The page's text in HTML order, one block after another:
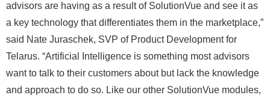
advisors are having as a result of SolutionVue and see it as
a key technology that differentiates them in the marketplace,”
said Nate Juraschek, SVP of Product Development for
Telarus. “Artificial Intelligence is something most advisors
want to talk to their customers about but lack the knowledge
and approach to do so. Like our other SolutionVue modules,